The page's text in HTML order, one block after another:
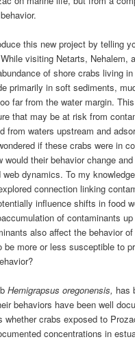
this new project by telling
visiting Netarts, Nehalem,
of shore crabs living
primarily in soft sediments,
far from the water margin.
that may be at risk from
from waters upstream and
if these crabs were in
would their behavior change
web dynamics. To my
connection linking
influence shifts in food
of contaminants
also affect the behavior
be more or less susceptible to
Hemigrapsus oregonensis, has
behaviors have been well
whether crabs exposed to
concentrations in